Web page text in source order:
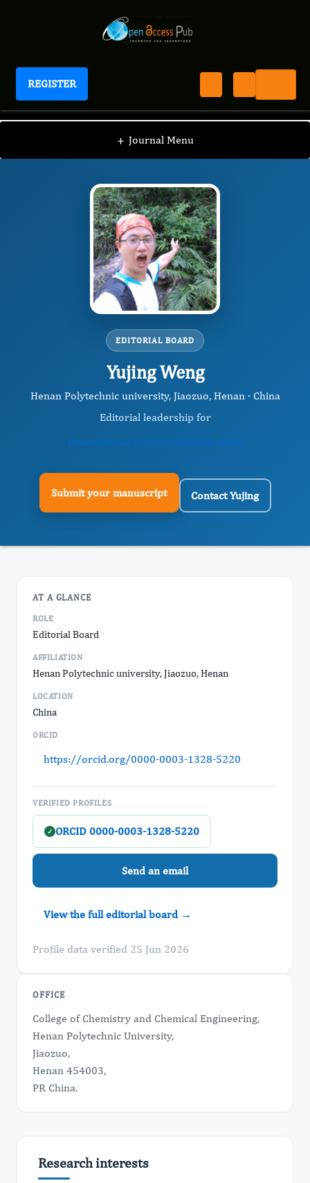
REGISTER
International Journal of Amino Acids
+ Journal Menu
IJAA / Editorial Board / Yujing Weng
EDITORIAL BOARD
Yujing Weng
Henan Polytechnic university, Jiaozuo, Henan · China
Editorial leadership for
International Journal of Amino Acids
Submit your manuscript Contact Yujing
AT A GLANCE
ROLE
Editorial Board
AFFILIATION
Henan Polytechnic university, Jiaozuo, Henan
LOCATION
China
ORCID
https://orcid.org/0000-0003-1328-5220
VERIFIED PROFILES
✓ ORCID 0000-0003-1328-5220
Send an email
View the full editorial board →
Profile data verified 25 Jun 2026
OFFICE
College of Chemistry and Chemical Engineering,
Henan Polytechnic University,
Jiaozuo,
Henan 454003,
PR China.
Research interests